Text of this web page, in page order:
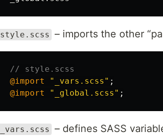
style.scss – imports the other
// style.scss
@import
"_vars.scss" ;
@import
"_global.scss" ;
_vars.scss – defines SASS